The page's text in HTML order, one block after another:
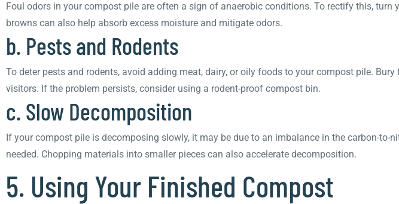
Foul odors in your compost pile are often a sign of anaerobic conditions. To rectify this, turn
browns can also help absorb excess moisture and mitigate odors.
b. Pests and Rodents
To deter pests and rodents, avoid adding meat, dairy, or oily foods to your compost pile.
visitors. If the problem persists, consider using a rodent-proof compost bin.
c. Slow Decomposition
If your compost pile is decomposing slowly, it may be due to an imbalance in the carbon-to-
needed. Chopping materials into smaller pieces can also accelerate decomposition.
5. Using Your Finished Compost